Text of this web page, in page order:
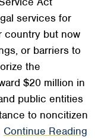
services for
country but now
or barriers to
the
$20 million in
public entities
to noncitizen
Continue Reading